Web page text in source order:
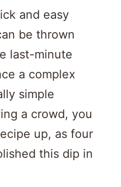
and easy
be thrown
last-minute
a complex
simple
a crowd, you
up, as four
this dip in